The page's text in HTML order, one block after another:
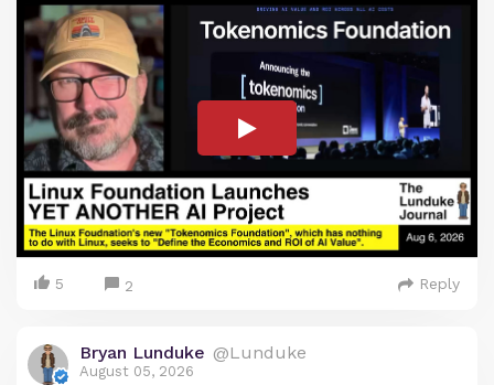
5 2 Reply
Bryan Lunduke @Lunduke
August 05, 2026